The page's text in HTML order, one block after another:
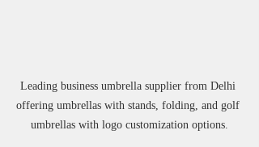
Leading business umbrella supplier from Delhi
offering umbrellas with stands, folding, and golf
umbrellas with logo customization options.